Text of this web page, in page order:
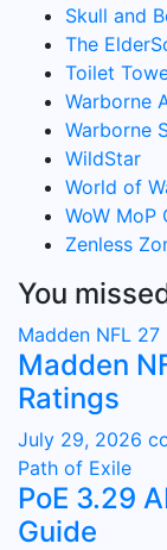
Skull and
The
Toilet
Warborne
Warborne
WildStar
World of
WoW MoP
Zenless
You
Madden NFL 27
Madden
Ratings
July 29, 2026
Path of Exile
PoE 3.29
Guide